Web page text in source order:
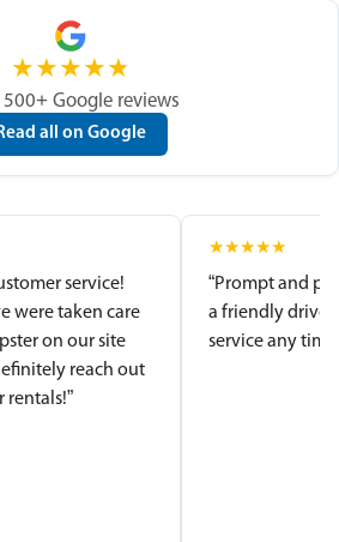
★★★★★
500+ Google reviews
all on Google
service!
were taken care
on our site
reach out
rentals!”
★★★★★
“Prompt and
a friendly
service any